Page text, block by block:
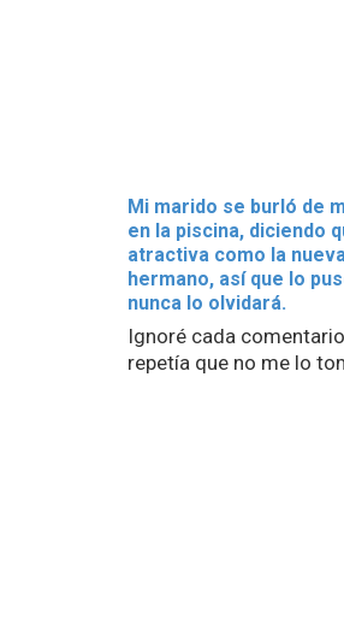
Mi marido se burló de
en la piscina, diciendo
atractiva como la
hermano, así que lo
nunca lo olvidará.
Ignoré cada
repetía que no me lo